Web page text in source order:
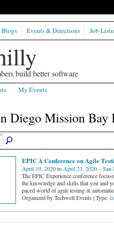
build better software
Blogs Events & Directions Job
My Events
Diego Mission Bay
EPIC A Conference on Agile
April 19, 2020to April 23, 2020–San
The EPIC Experience conference
the knowledge and skills that you and
paced world of agile testing &
Organized by Techwell Events | Type: